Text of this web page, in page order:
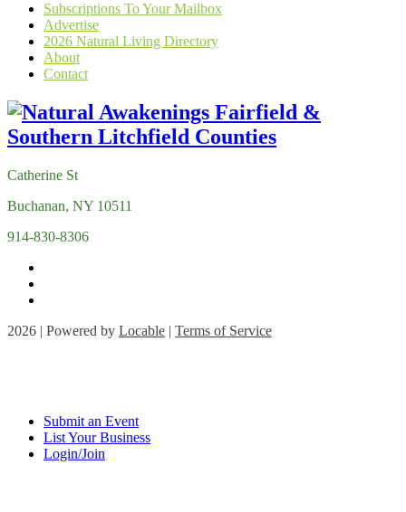
Subscriptions To Your Mailbox
Advertise
2026 Natural Living Directory
About
Contact
Catherine St
Buchanan, NY 10511
914-830-8306
2026 | Powered by Locable | Terms of Service
Submit an Event
List Your Business
Login/Join